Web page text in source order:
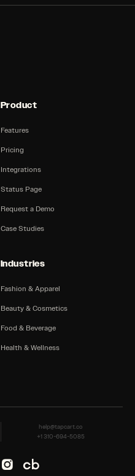
Product
Features
Pricing
Integrations
Status Page
Request a Demo
Case Studies
Industries
Fashion & Apparel
Beauty & Cosmetics
Food & Beverage
Health & Wellness
help@tapcart.co
+1 310-694-5085